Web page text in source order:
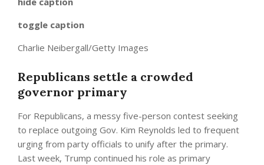
toggle caption
Charlie Neibergall/Getty Images
Republicans settle a crowded
governor primary
For Republicans, a messy five-person contest seeking
to replace outgoing Gov. Kim Reynolds led to frequent
urging from party officials to unify after the primary.
Last week, Trump continued his role as primary